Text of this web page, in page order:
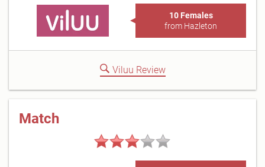
10 Females
from Hazleton
Viluu Review
Match